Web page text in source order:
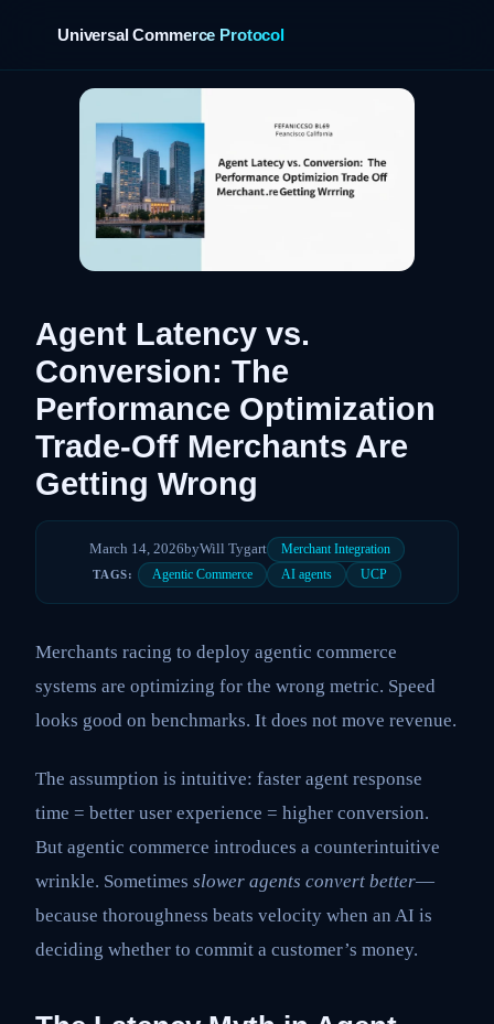
Universal Commerce Protocol
Agent Latency vs.
Conversion: The
Performance Optimization
Trade-Off Merchants Are
Getting Wrong
March 14, 2026byWill Tygart Merchant Integration
TAGS: Agentic Commerce AI agents UCP
Merchants racing to deploy agentic commerce
systems are optimizing for the wrong metric. Speed
looks good on benchmarks. It does not move revenue.
The assumption is intuitive: faster agent response
time = better user experience = higher conversion.
But agentic commerce introduces a counterintuitive
wrinkle. Sometimes slower agents convert better—
because thoroughness beats velocity when an AI is
deciding whether to commit a customer’s money.